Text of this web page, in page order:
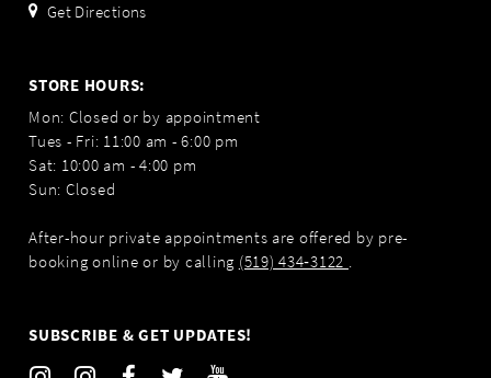
Get Directions
STORE HOURS:
Mon: Closed or by appointment
Tues - Fri: 11:00 am - 6:00 pm
Sat: 10:00 am - 4:00 pm
Sun: Closed
After-hour private appointments are offered by pre-
booking online or by calling (519) 434‑3122 .
SUBSCRIBE & GET UPDATES!